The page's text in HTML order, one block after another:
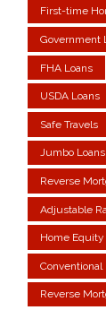
First-time
Government
FHA Loans
USDA Loans
Safe Travels
Jumbo Loans
Reverse
Adjustable
Home Equity
Conventional
Reverse